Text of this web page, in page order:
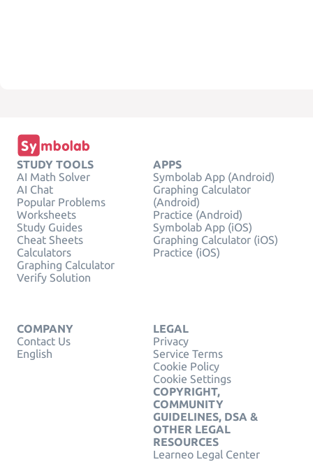
STUDY TOOLS
AI Math Solver
AI Chat
Popular Problems
Worksheets
Study Guides
Cheat Sheets
Calculators
Graphing Calculator
Verify Solution
APPS
Symbolab App (Android)
Graphing Calculator
(Android)
Practice (Android)
Symbolab App (iOS)
Graphing Calculator (iOS)
Practice (iOS)
COMPANY
Contact Us
English
LEGAL
Privacy
Service Terms
Cookie Policy
Cookie Settings
COPYRIGHT,
COMMUNITY
GUIDELINES, DSA &
OTHER LEGAL
RESOURCES
Learneo Legal Center